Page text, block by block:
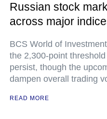
Russian stock
across major
BCS World of
the 2,300-point
persist, though the
dampen overall trading
READ MORE